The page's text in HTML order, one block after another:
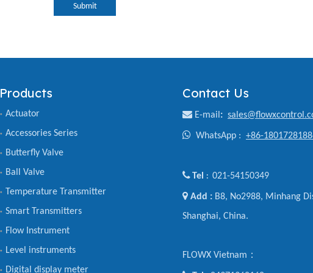
Submit
Products
Actuator
Accessories Series
Butterfly Valve
Ball Valve
Temperature Transmitter
Smart Transmitters
Flow Instrument
Level instruments
Digital display meter
Contact Us
 E-mail :
 WhatsApp : +86-
Tel : 021-54150349
 Add : B8, No2988, Minhang
Shanghai, China.
FLOWX Vietnam：